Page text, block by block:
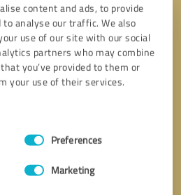
content and ads, to provide
analyse our traffic. We also
use of our site with our social
partners who may combine
you’ve provided to them or
your use of their services.
Preferences
Marketing
* required fields